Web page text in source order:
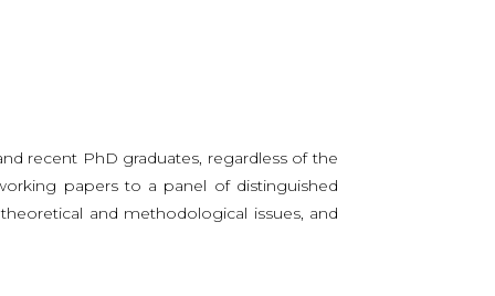
recent PhD graduates, regardless of the
papers to a panel of distinguished
and methodological issues, and